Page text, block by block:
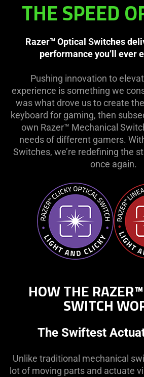
THE SPEED
Razer™ Optical Switches
performance you’ll ever
Pushing innovation to
experience is something we
was what drove us to create
keyboard for gaming, then
own Razer™ Mechanical
needs of different gamers.
Switches, we’re redefining the
once again.
HOW THE
SWITCH
The Swiftest
Unlike traditional mechanical
lot of moving parts and actuate